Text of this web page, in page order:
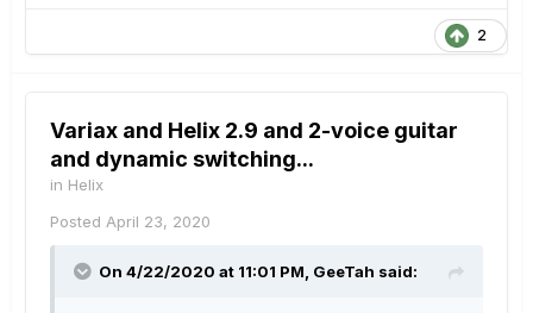
2
Variax and Helix 2.9 and 2-voice guitar
and dynamic switching...
in Helix
Posted April 23, 2020
On 4/22/2020 at 11:01 PM, GeeTah said: